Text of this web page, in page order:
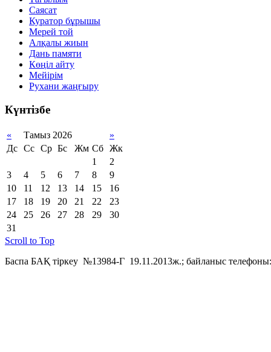
Саясат
Куратор бұрышы
Мерей той
Алқалы жиын
Дань памяти
Көңіл айту
Мейірім
Рухани жаңғыру
Күнтізбе
« Тамыз 2026
»
Дс Сс Ср Бс Жм Сб Жк
1
2
3
4 5 6 7 8
9
10
11 12 13 14 15
16
17
18 19 20 21 22
23
24
25 26 27 28 29
30
31
Scroll to Top
Баспа БАҚ тіркеу №13984-Г 19.11.2013ж.; байланыс